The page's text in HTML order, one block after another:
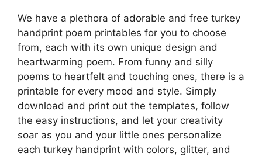
We have a plethora of adorable and free turkey
handprint poem printables for you to choose
from, each with its own unique design and
heartwarming poem. From funny and silly
poems to heartfelt and touching ones, there is a
printable for every mood and style. Simply
download and print out the templates, follow
the easy instructions, and let your creativity
soar as you and your little ones personalize
each turkey handprint with colors, glitter, and